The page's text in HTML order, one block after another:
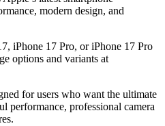
modern design, and
iPhone 17 Pro, or iPhone 17 Pro
options and variants at
for users who want the ultimate
performance, professional camera